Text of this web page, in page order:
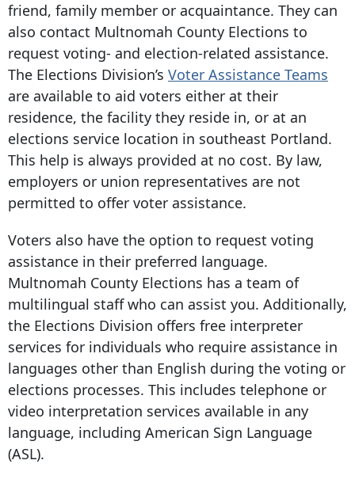
friend, family member or acquaintance. They can
also contact Multnomah County Elections to
request voting- and election-related assistance.
The Elections Division’s Voter Assistance Teams
are available to aid voters either at their
residence, the facility they reside in, or at an
elections service location in southeast Portland.
This help is always provided at no cost. By law,
employers or union representatives are not
permitted to offer voter assistance.
Voters also have the option to request voting
assistance in their preferred language.
Multnomah County Elections has a team of
multilingual staff who can assist you. Additionally,
the Elections Division offers free interpreter
services for individuals who require assistance in
languages other than English during the voting or
elections processes. This includes telephone or
video interpretation services available in any
language, including American Sign Language
(ASL).